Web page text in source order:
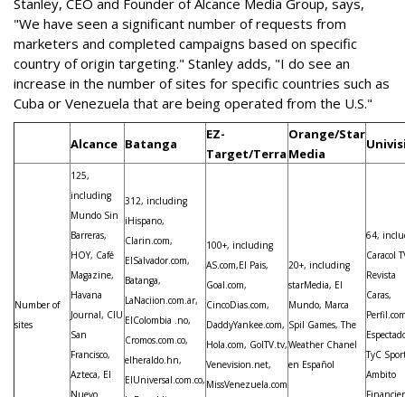
Stanley, CEO and Founder of Alcance Media Group, says,
"We have seen a significant number of requests from
marketers and completed campaigns based on specific
country of origin targeting." Stanley adds, "I do see an
increase in the number of sites for specific countries such as
Cuba or Venezuela that are being operated from the U.S."
Alcance Batanga
EZ-
Target/Terra
Orange/Star
Media
Number of
sites
125,
including
Mundo Sin
Barreras,
HOY, Café
Magazine,
Havana
Journal, CIU
San
Francisco,
Azteca, El
Nuevo
312, including
iHispano,
Clarin.com,
ElSalvador.com,
Batanga,
LaNaciion.com.ar,
ElColombia .no,
Cromos.com.co,
elheraldo.hn,
ElUniversal.com.co,
100+, including
AS.com,El Pais,
Goal.com,
CincoDias.com,
DaddyYankee.com,
Hola.com, GolTV.tv,
Venevision.net,
MissVenezuela.com
20+, including
starMedia, El
Mundo, Marca
Spil Games, The
Weather Chanel
en Español
64,
Caracol
Revista
Caras,
TyC
Ambito